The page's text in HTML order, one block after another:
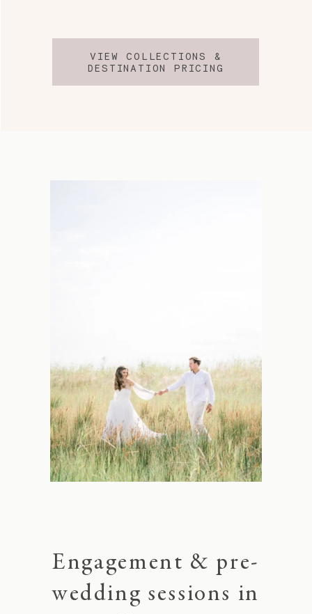
VIEW COLLECTIONS &
DESTINATION PRICING
Engagement & pre-
wedding sessions in